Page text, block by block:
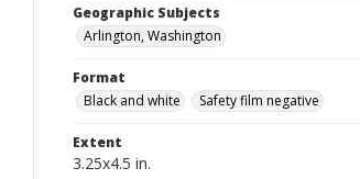
Geographic Subjects
Arlington, Washington
Format
Black and white
Safety film negative
Extent
3.25x4.5 in.